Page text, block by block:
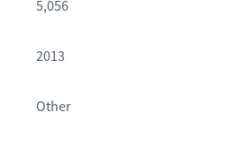
5,056
2013
Other